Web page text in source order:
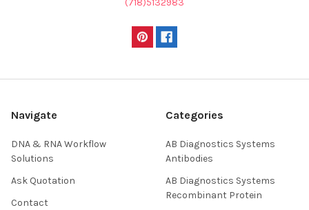
(718)5132983
Navigate
DNA & RNA Workflow
Solutions
Ask Quotation
Contact
Categories
AB Diagnostics Systems
Antibodies
AB Diagnostics Systems
Recombinant Protein